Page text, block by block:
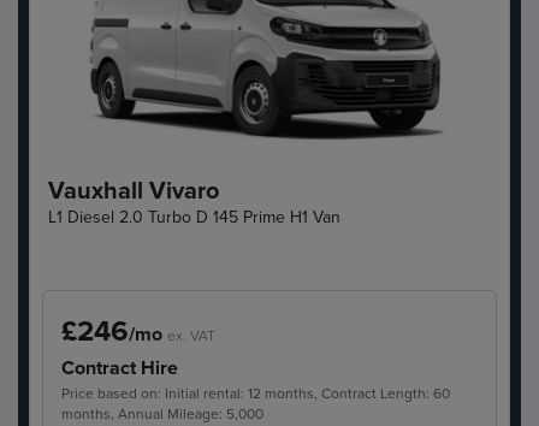
Vauxhall Vivaro
L1 Diesel 2.0 Turbo D 145 Prime H1 Van
£246/mo ex. VAT
Contract Hire
Price based on: Initial rental: 12 months, Contract Length: 60
months, Annual Mileage: 5,000